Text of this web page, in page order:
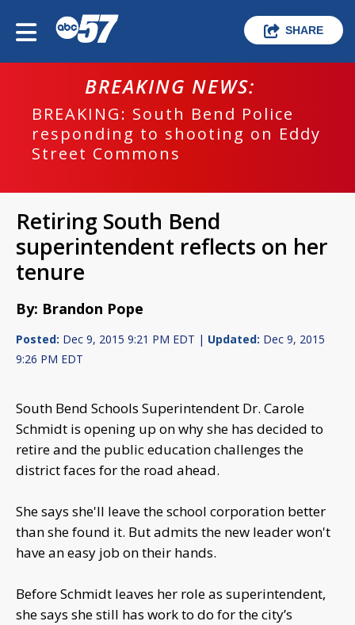
SHARE
BREAKING NEWS:
BREAKING: South Bend Police
responding to shooting on Eddy
Street Commons
Retiring South Bend
superintendent reflects on her
tenure
By: Brandon Pope
Posted: Dec 9, 2015 9:21 PM EDT | Updated: Dec 9, 2015
9:26 PM EDT
South Bend Schools Superintendent Dr. Carole
Schmidt is opening up on why she has decided to
retire and the public education challenges the
district faces for the road ahead.
She says she'll leave the school corporation better
than she found it. But admits the new leader won't
have an easy job on their hands.
Before Schmidt leaves her role as superintendent,
she says she still has work to do for the city’s